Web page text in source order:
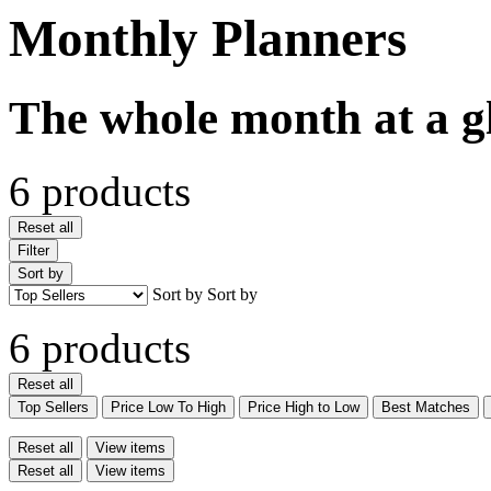
Monthly Planners
The whole month at a
6 products
Reset all
Filter
Sort by
Sort by Sort by
6 products
Reset all
Top Sellers
Price Low To High Price High to Low Best Matches
Reset all
View items
Reset all
View items